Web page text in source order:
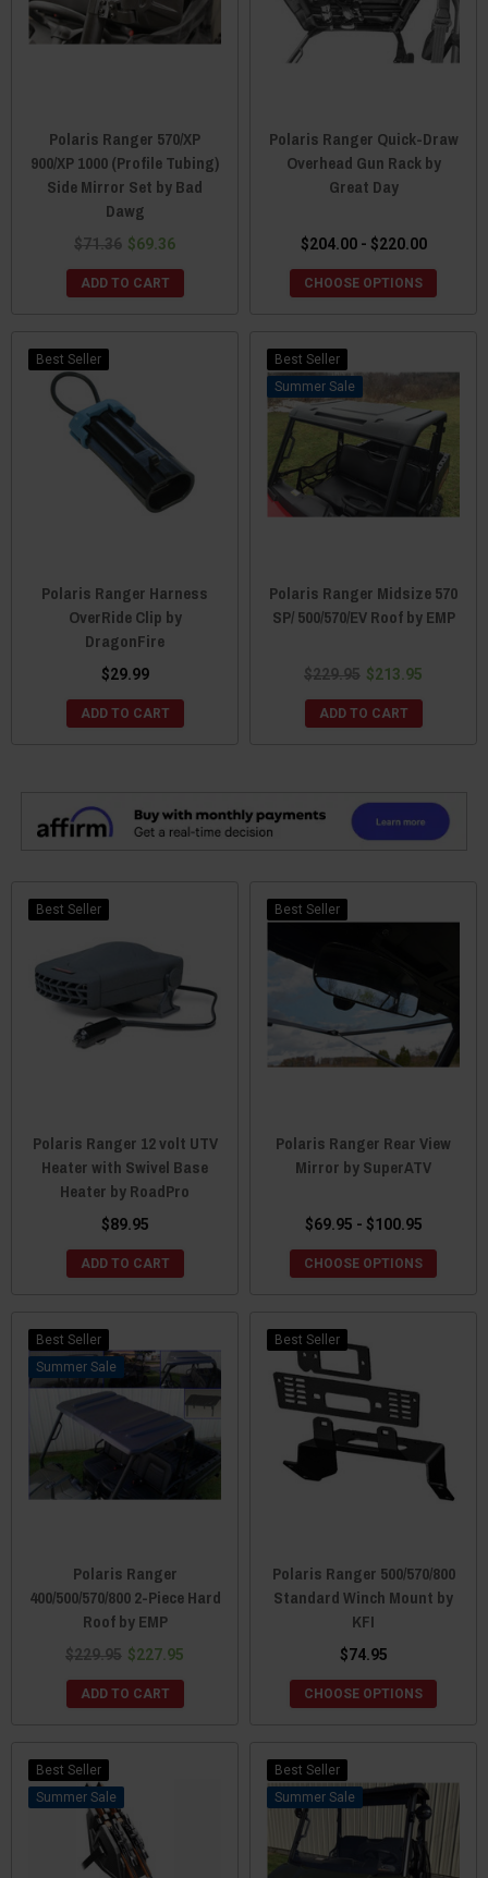
Polaris Ranger 570/XP
900/XP 1000 (Profile Tubing)
Side Mirror Set by Bad
Dawg
$71.36 $69.36
ADD TO CART
Polaris Ranger Quick-Draw
Overhead Gun Rack by
Great Day
$204.00 - $220.00
CHOOSE OPTIONS
Best Seller
Polaris Ranger Harness
OverRide Clip by
DragonFire
$29.99
ADD TO CART
Best Seller
Sale
Polaris Ranger Midsize 570
SP/ 500/570/EV Roof by EMP
$229.95 $213.95
ADD TO CART
Best Seller
Polaris Ranger 12 volt UTV
Heater with Swivel Base
Heater by RoadPro
$89.95
ADD TO CART
Best Seller
Polaris Ranger Rear View
Mirror by SuperATV
$69.95 - $100.95
CHOOSE OPTIONS
Best Seller
Sale
Polaris Ranger
400/500/570/800 2-Piece Hard
Roof by EMP
$229.95 $227.95
ADD TO CART
Best Seller
Polaris Ranger 500/570/800
Standard Winch Mount by
KFI
$74.95
CHOOSE OPTIONS
Best Seller
Sale
Best Seller
Sale